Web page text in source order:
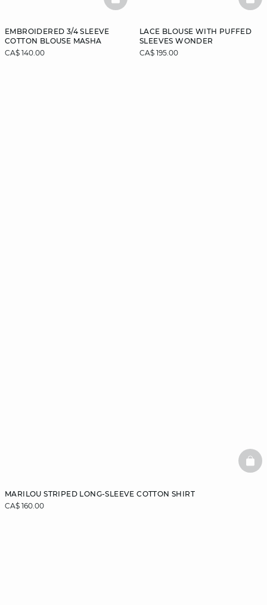
EMBROIDERED 3/4 SLEEVE
COTTON BLOUSE MASHA
CA$ 140.00
BASKETFULL
LACE BLOUSE WITH PUFFED
SLEEVES WONDER
CA$ 195.00
MARILOU STRIPED LONG-SLEEVE COTTON SHIRT
CA$ 160.00